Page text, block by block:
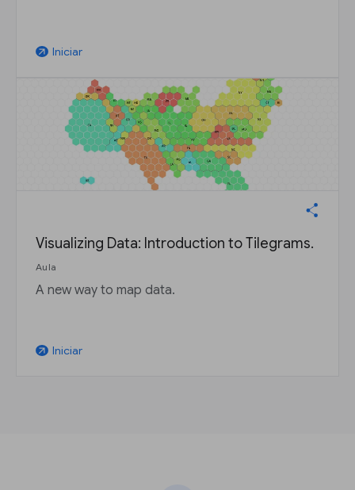
arrow_outward Iniciar
Visualizing Data: Introduction to Tilegrams.
Aula
A new way to map data.
arrow_outward Iniciar